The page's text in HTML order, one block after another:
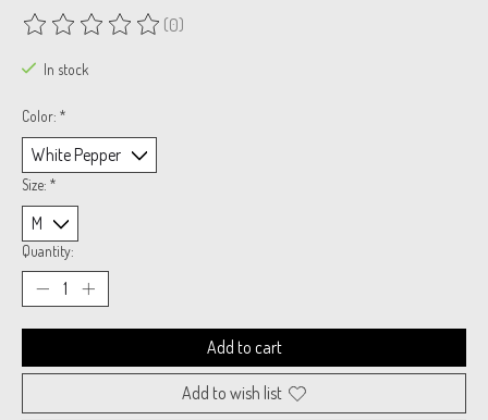
The rating of this product is
(0)
In stock
Color: *
Size: *
Quantity:
Add to cart
Add to wish list